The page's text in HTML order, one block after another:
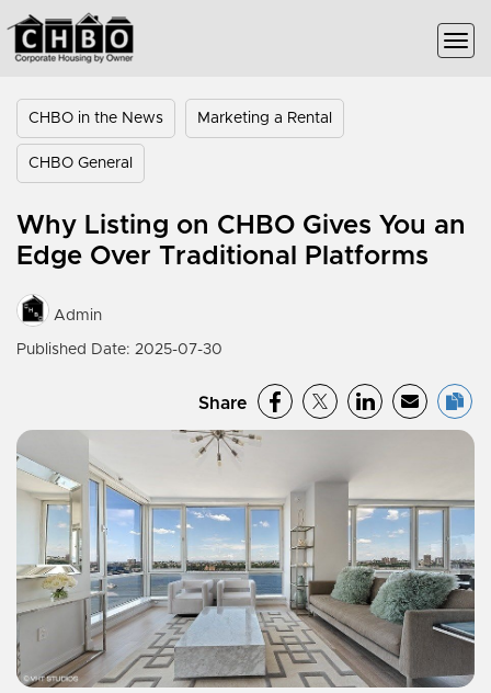
CHBO in the News Marketing a Rental
CHBO General
Why Listing on CHBO Gives You an
Edge Over Traditional Platforms
Admin
Published Date: 2025-07-30
Share